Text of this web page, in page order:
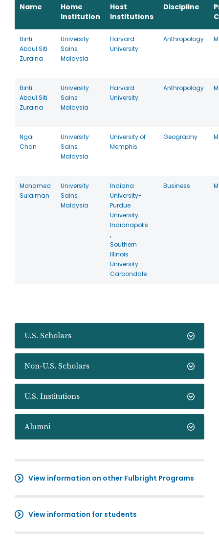
U.S. Scholars
Non-U.S. Scholars
U.S. Institutions
Alumni
View information on other Fulbright Programs
View information for students
Name
Home
Institution
Host
Institutions
Discipline
Binti
Abdul Siti
Zuraina
University
Sains
Malaysia
Harvard
University
Anthropology
Binti
Abdul Siti
Zuraina
University
Sains
Malaysia
Harvard
University
Anthropology
Ngai
Chan
University
Sains
Malaysia
University of
Memphis
Geography
Mohamed
Sulaiman
University
Sains
Malaysia
Indiana
University-
Purdue
University
Indianapolis
,
Southern
Illinois
University
Carbondale
Business